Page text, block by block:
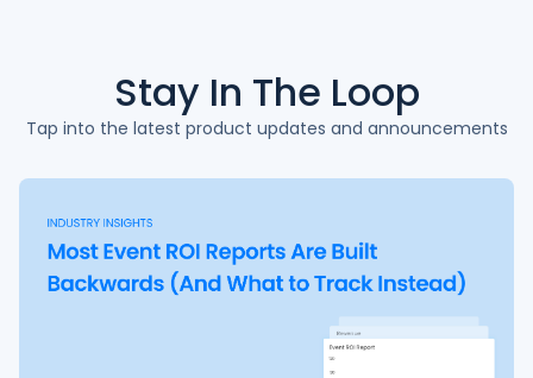
Stay In The Loop
Tap into the latest product updates and announcements